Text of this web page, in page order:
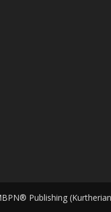
Publishing